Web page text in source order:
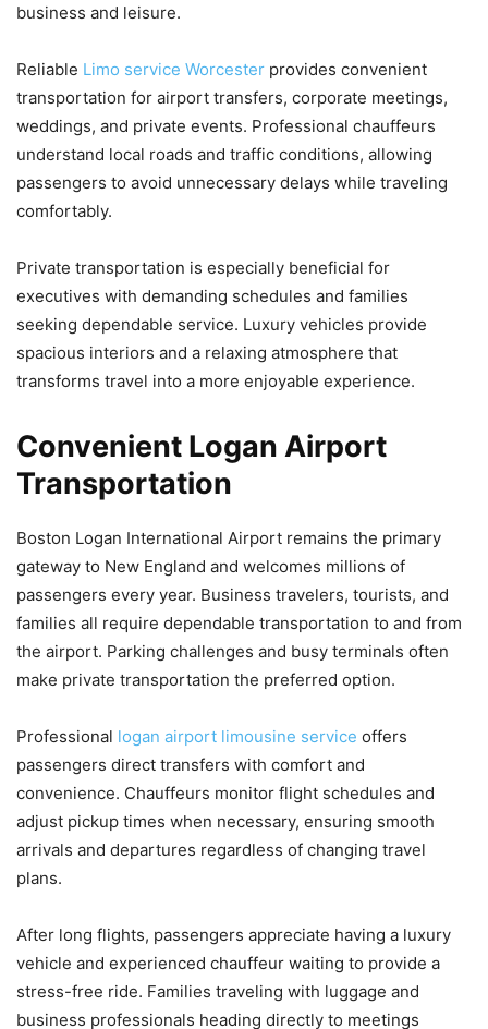
business and leisure.
Reliable Limo service Worcester provides convenient
transportation for airport transfers, corporate meetings,
weddings, and private events. Professional chauffeurs
understand local roads and traffic conditions, allowing
passengers to avoid unnecessary delays while traveling
comfortably.
Private transportation is especially beneficial for
executives with demanding schedules and families
seeking dependable service. Luxury vehicles provide
spacious interiors and a relaxing atmosphere that
transforms travel into a more enjoyable experience.
Convenient Logan Airport
Transportation
Boston Logan International Airport remains the primary
gateway to New England and welcomes millions of
passengers every year. Business travelers, tourists, and
families all require dependable transportation to and from
the airport. Parking challenges and busy terminals often
make private transportation the preferred option.
Professional logan airport limousine service offers
passengers direct transfers with comfort and
convenience. Chauffeurs monitor flight schedules and
adjust pickup times when necessary, ensuring smooth
arrivals and departures regardless of changing travel
plans.
After long flights, passengers appreciate having a luxury
vehicle and experienced chauffeur waiting to provide a
stress-free ride. Families traveling with luggage and
business professionals heading directly to meetings